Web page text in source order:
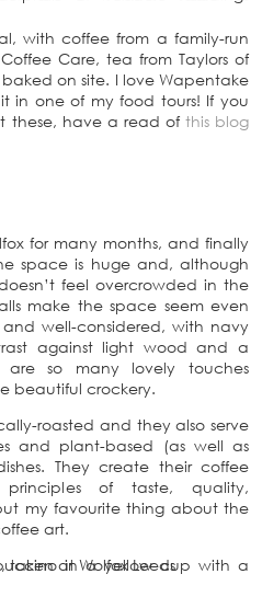
with coffee from a family-run
Care, tea from Taylors of
on site. I love Wapentake
in one of my food tours! If you
these, have a read of this blog
for many months, and finally
space is huge and, although
feel overcrowded in the
make the space seem even
well-considered, with navy
against light wood and a
are so many lovely touches
beautiful crockery.
roasted and they also serve
and plant-based (as well as
They create their coffee
of taste, quality,
my favourite thing about the
art.